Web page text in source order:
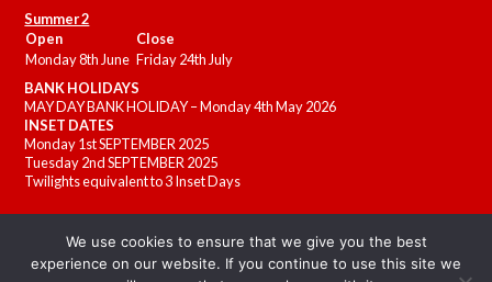
Summer 2
Open
Close
Monday 8th June Friday 24th July
BANK HOLIDAYS
MAY DAY BANK HOLIDAY – Monday 4th May 2026
INSET DATES
Monday 1st SEPTEMBER 2025
Tuesday 2nd SEPTEMBER 2025
Twilights equivalent to 3 Inset Days
We use cookies to ensure that we give you the best
experience on our website. If you continue to use this site we